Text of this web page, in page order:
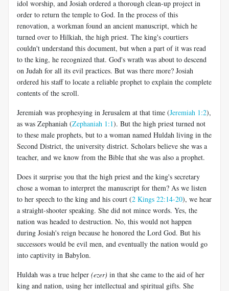
idol worship, and Josiah ordered a thorough clean-up project in
order to return the temple to God. In the process of this
renovation, a workman found an ancient manuscript, which he
turned over to Hilkiah, the high priest. The king's courtiers
couldn't understand this document, but when a part of it was read
to the king, he recognized that. God's wrath was about to descend
on Judah for all its evil practices. But was there more? Josiah
ordered his staff to locate a reliable prophet to explain the complete
contents of the scroll.
Jeremiah was prophesying in Jerusalem at that time (Jeremiah 1:2),
as was Zephaniah (Zephaniah 1:1). But the high priest turned not
to these male prophets, but to a woman named Huldah living in the
Second District, the university district. Scholars believe she was a
teacher, and we know from the Bible that she was also a prophet.
Does it surprise you that the high priest and the king's secretary
chose a woman to interpret the manuscript for them? As we listen
to her speech to the king and his court (2 Kings 22:14-20), we hear
a straight-shooter speaking. She did not mince words. Yes, the
nation was headed to destruction. No, this would not happen
during Josiah's reign because he honored the Lord God. But his
successors would be evil men, and eventually the nation would go
into captivity in Babylon.
Huldah was a true helper (ezer) in that she came to the aid of her
king and nation, using her intellectual and spiritual gifts. She